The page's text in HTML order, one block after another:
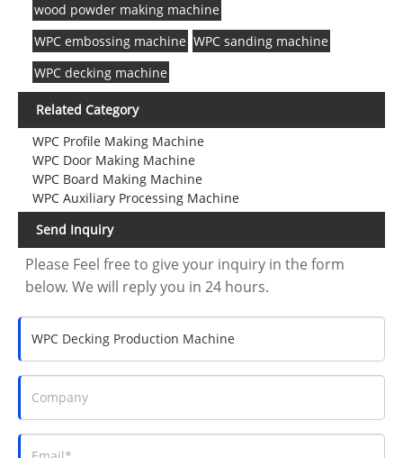
wood powder making machine
WPC embossing machine WPC sanding machine
WPC decking machine
Related Category
WPC Profile Making Machine
WPC Door Making Machine
WPC Board Making Machine
WPC Auxiliary Processing Machine
Send Inquiry
Please Feel free to give your inquiry in the form
below. We will reply you in 24 hours.